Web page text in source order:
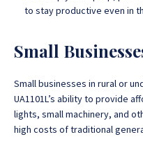
to stay productive even in
Small
Small businesses in rural or
UA1101L’s ability to provide
lights, small machinery, and
high costs of traditional